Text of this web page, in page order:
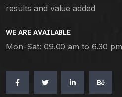
results and value added
WE ARE AVAILABLE
Mon-Sat: 09.00 am to 6.30 pm